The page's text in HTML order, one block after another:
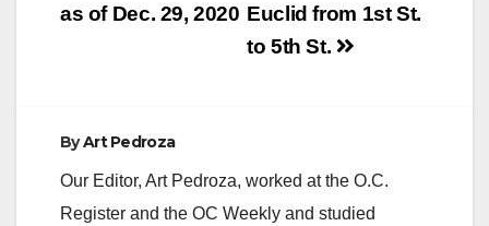
Euclid from 1st St.
to 5th St.
as of Dec. 29, 2020
ByArt Pedroza
Our Editor, Art Pedroza, worked at the O.C.
Register and the OC Weekly and studied